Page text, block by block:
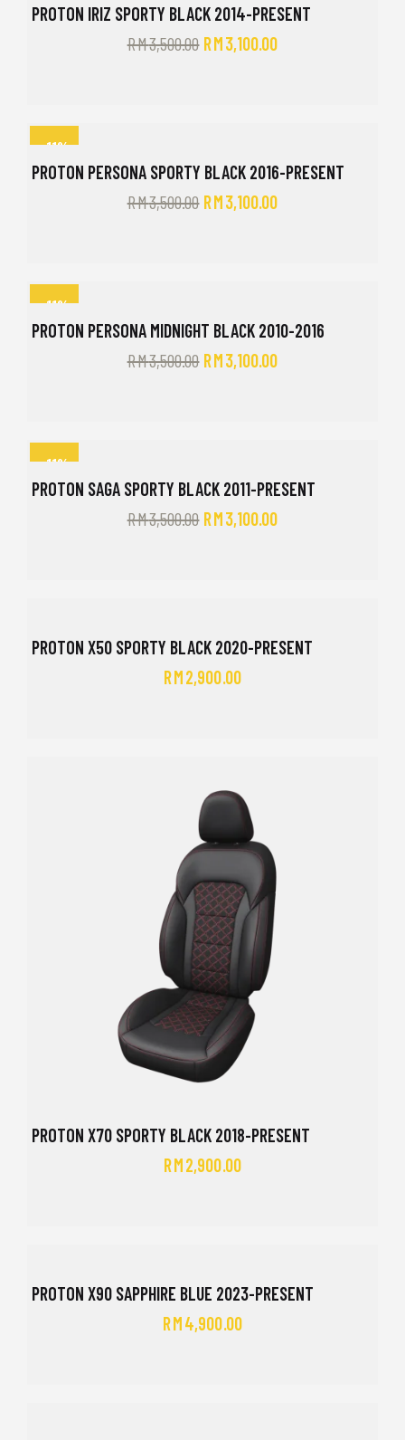
PROTON IRIZ SPORTY BLACK 2014-PRESENT
RM3,500.00 RM3,100.00
-11%
PROTON PERSONA SPORTY BLACK 2016-PRESENT
RM3,500.00 RM3,100.00
-11%
PROTON PERSONA MIDNIGHT BLACK 2010-2016
RM3,500.00 RM3,100.00
-11%
PROTON SAGA SPORTY BLACK 2011-PRESENT
RM3,500.00 RM3,100.00
PROTON X50 SPORTY BLACK 2020-PRESENT
RM2,900.00
PROTON X70 SPORTY BLACK 2018-PRESENT
RM2,900.00
PROTON X90 SAPPHIRE BLUE 2023-PRESENT
RM4,900.00